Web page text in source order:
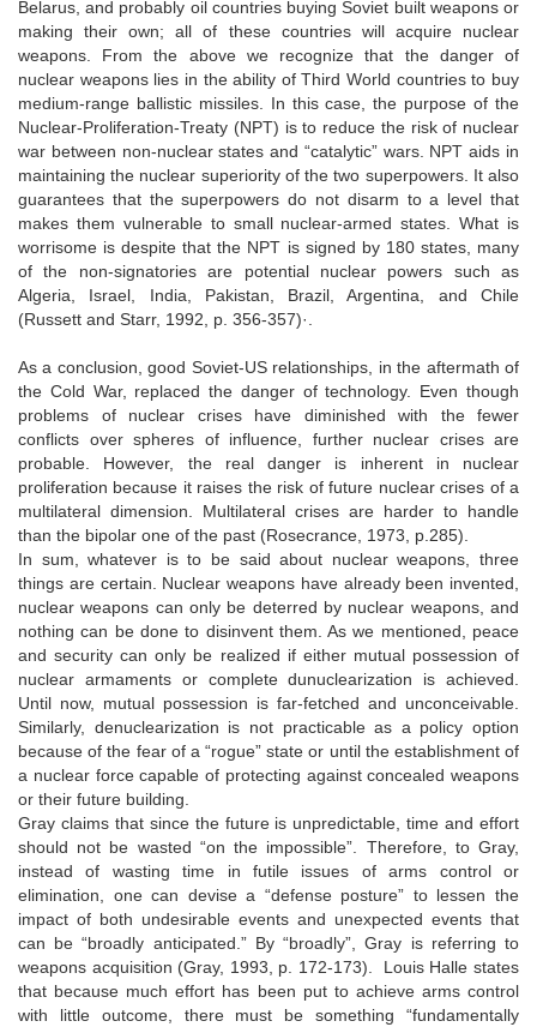
Belarus, and probably oil countries buying Soviet built weapons or
making their own; all of these countries will acquire nuclear
weapons. From the above we recognize that the danger of
nuclear weapons lies in the ability of Third World countries to buy
medium-range ballistic missiles. In this case, the purpose of the
Nuclear-Proliferation-Treaty (NPT) is to reduce the risk of nuclear
war between non-nuclear states and “catalytic” wars. NPT aids in
maintaining the nuclear superiority of the two superpowers. It also
guarantees that the superpowers do not disarm to a level that
makes them vulnerable to small nuclear-armed states. What is
worrisome is despite that the NPT is signed by 180 states, many
of the non-signatories are potential nuclear powers such as
Algeria, Israel, India, Pakistan, Brazil, Argentina, and Chile
(Russett and Starr, 1992, p. 356-357)·.
As a conclusion, good Soviet-US relationships, in the aftermath of
the Cold War, replaced the danger of technology. Even though
problems of nuclear crises have diminished with the fewer
conflicts over spheres of influence, further nuclear crises are
probable. However, the real danger is inherent in nuclear
proliferation because it raises the risk of future nuclear crises of a
multilateral dimension. Multilateral crises are harder to handle
than the bipolar one of the past (Rosecrance, 1973, p.285).
In sum, whatever is to be said about nuclear weapons, three
things are certain. Nuclear weapons have already been invented,
nuclear weapons can only be deterred by nuclear weapons, and
nothing can be done to disinvent them. As we mentioned, peace
and security can only be realized if either mutual possession of
nuclear armaments or complete dunuclearization is achieved.
Until now, mutual possession is far-fetched and unconceivable.
Similarly, denuclearization is not practicable as a policy option
because of the fear of a “rogue” state or until the establishment of
a nuclear force capable of protecting against concealed weapons
or their future building.
Gray claims that since the future is unpredictable, time and effort
should not be wasted “on the impossible”. Therefore, to Gray,
instead of wasting time in futile issues of arms control or
elimination, one can devise a “defense posture” to lessen the
impact of both undesirable events and unexpected events that
can be “broadly anticipated.” By “broadly”, Gray is referring to
weapons acquisition (Gray, 1993, p. 172-173). Louis Halle states
that because much effort has been put to achieve arms control
with little outcome, there must be something “fundamentally